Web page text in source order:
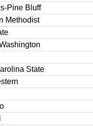
Pine Bluff
Methodist
State